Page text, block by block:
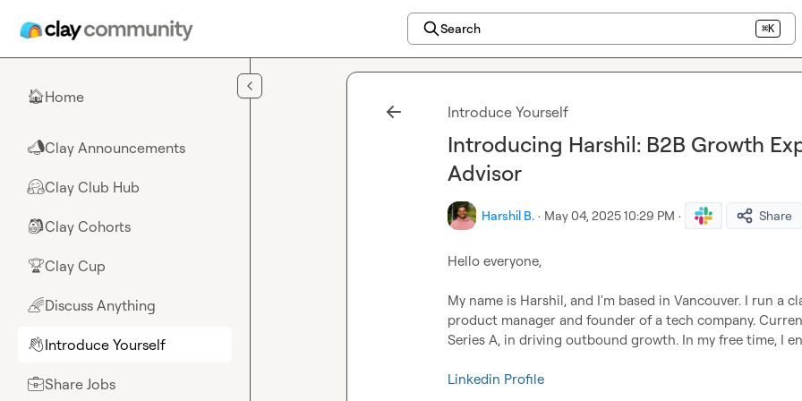
Search ⌘K
🏠Home
📣Clay Announcements
🤗Clay Club Hub
🎒Clay Cohorts
🏆Clay Cup
🌈Discuss Anything
👋Introduce Yourself
💼Share Jobs
Introduce Yourself
Introducing Harshil: B2B Growth
Advisor
Harshil B. · May 04, 2025 10:29 PM · Share
Hello everyone,
My name is Harshil, and I'm based in Vancouver. I run a
product manager and founder of a tech company.
Series A, in driving outbound growth. In my free time, I
Linkedin Profile